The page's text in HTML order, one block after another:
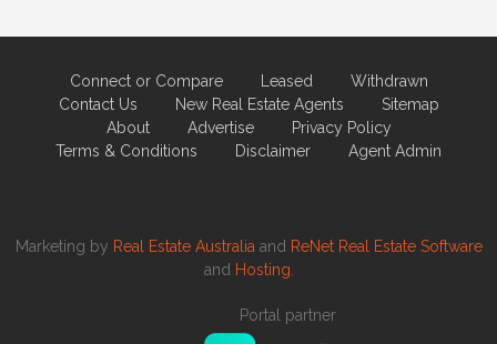
Connect or Compare Leased
Withdrawn
Contact Us
New Real Estate Agents
Sitemap
About
Advertise
Privacy Policy
Terms & Conditions
Disclaimer Agent Admin
Marketing by Real Estate Australiaand ReNet Real Estate Software
and Hosting.
Portal partner